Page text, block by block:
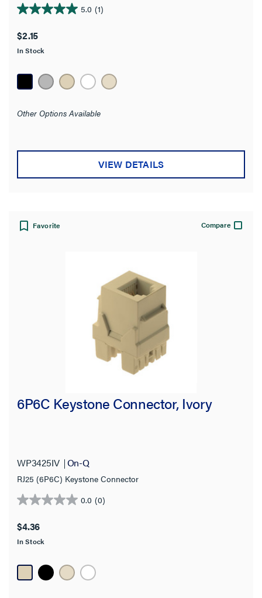
5.0 (1)
5.0
of
5
1
review
$2.15
In Stock
Other Options Available
VIEW DETAILS
Favorite Compare
6P6C Keystone Connector, Ivory
WP3425IV On-Q
RJ25 (6P6C) Keystone Connector
0.0 (0)
0.0
of
5
$4.36
In Stock